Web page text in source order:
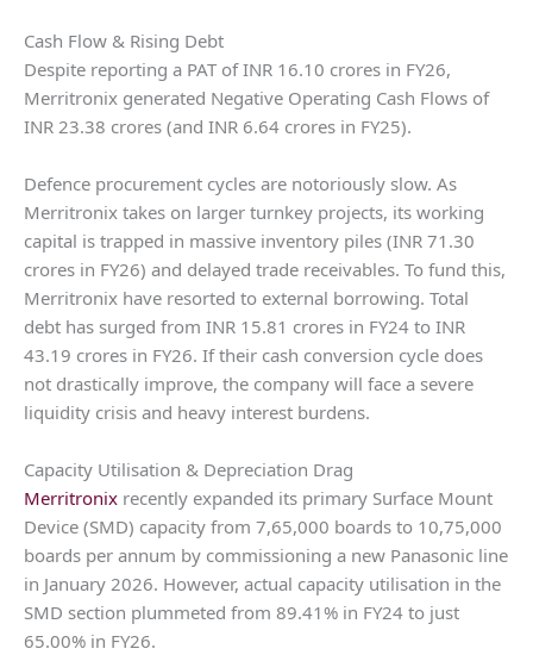
Cash Flow & Rising Debt
Despite reporting a PAT of INR 16.10 crores in FY26,
Merritronix generated Negative Operating Cash Flows of
INR 23.38 crores (and INR 6.64 crores in FY25).
Defence procurement cycles are notoriously slow. As
Merritronix takes on larger turnkey projects, its working
capital is trapped in massive inventory piles (INR 71.30
crores in FY26) and delayed trade receivables. To fund this,
Merritronix have resorted to external borrowing. Total
debt has surged from INR 15.81 crores in FY24 to INR
43.19 crores in FY26. If their cash conversion cycle does
not drastically improve, the company will face a severe
liquidity crisis and heavy interest burdens.
Capacity Utilisation & Depreciation Drag
Merritronix recently expanded its primary Surface Mount
Device (SMD) capacity from 7,65,000 boards to 10,75,000
boards per annum by commissioning a new Panasonic line
in January 2026. However, actual capacity utilisation in the
SMD section plummeted from 89.41% in FY24 to just
65.00% in FY26.